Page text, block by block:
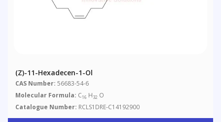
(Z)-11-Hexadecen-1-Ol
CAS Number: 56683-54-6
Molecular Formula: C16 H32 O
Catalogue Number: RCLS1DRE-C14192900